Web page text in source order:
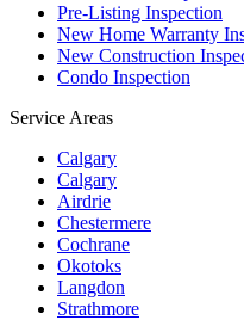
Pre-Listing Inspection
New Home Warranty
New Construction
Condo Inspection
Service Areas
Calgary
Calgary
Airdrie
Chestermere
Cochrane
Okotoks
Langdon
Strathmore